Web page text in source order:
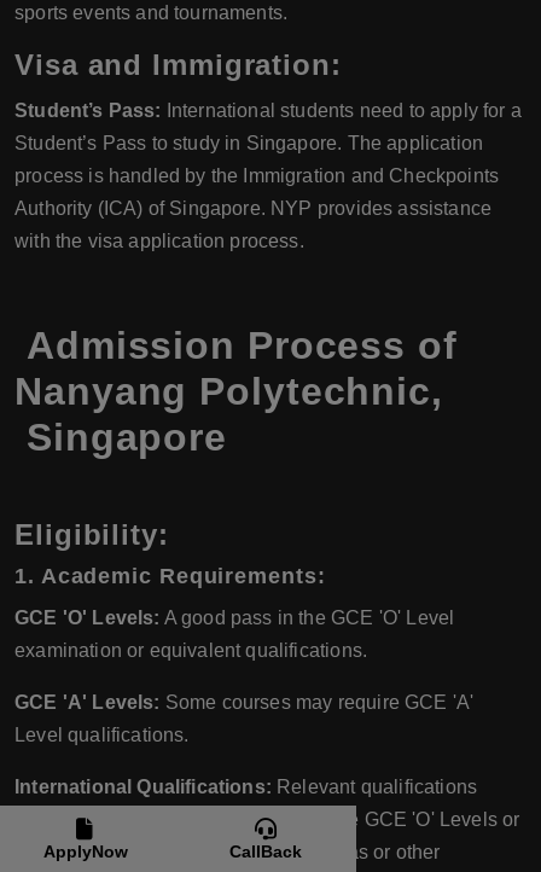
sports events and tournaments.
Visa and Immigration:
Student’s Pass: International students need to apply for a
Student’s Pass to study in Singapore. The application
process is handled by the Immigration and Checkpoints
Authority (ICA) of Singapore. NYP provides assistance
with the visa application process.
Admission Process of
Nanyang Polytechnic,
Singapore
Eligibility:
1. Academic Requirements:
GCE 'O' Levels: A good pass in the GCE 'O' Level
examination or equivalent qualifications.
GCE 'A' Levels: Some courses may require GCE 'A'
Level qualifications.
International Qualifications: Relevant qualifications
equivalent to the Singapore-Cambridge GCE 'O' Levels or
'A' Levels, such as high school diplomas or other
ApplyNow CallBack